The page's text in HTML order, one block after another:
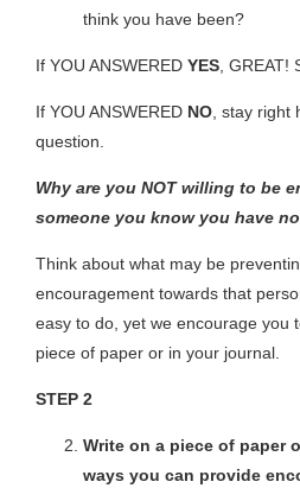
think you have been?
If YOU ANSWERED YES ,
If YOU ANSWERED NO , stay
question.
Why are you NOT willing to be
someone you know you have
Think about what may be
encouragement towards that
easy to do, yet we encourage you
piece of paper or in your journal.
STEP 2
Write on a piece of paper
ways you can provide